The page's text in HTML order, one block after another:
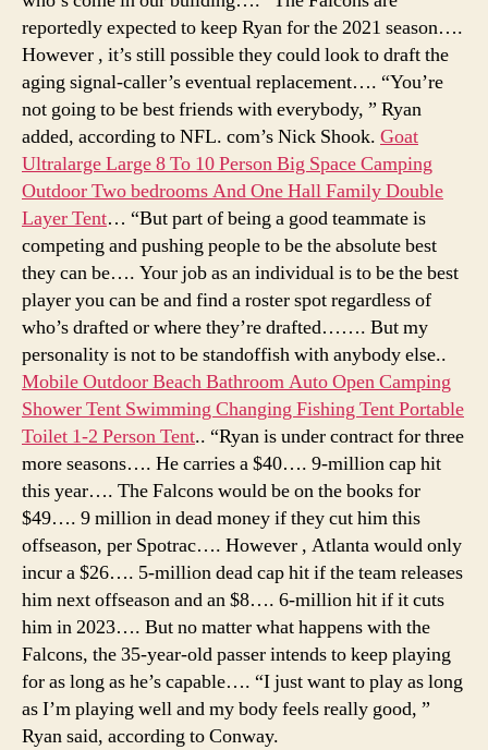
reportedly expected to keep Ryan for the 2021 season….
However , it’s still possible they could look to draft the
aging signal-caller’s eventual replacement…. “You’re
not going to be best friends with everybody, ” Ryan
added, according to NFL. com’s Nick Shook. Goat
Ultralarge Large 8 To 10 Person Big Space Camping
Outdoor Two bedrooms And One Hall Family Double
Layer Tent… “But part of being a good teammate is
competing and pushing people to be the absolute best
they can be…. Your job as an individual is to be the best
player you can be and find a roster spot regardless of
who’s drafted or where they’re drafted……. But my
personality is not to be standoffish with anybody else..
Mobile Outdoor Beach Bathroom Auto Open Camping
Shower Tent Swimming Changing Fishing Tent Portable
Toilet 1-2 Person Tent.. “Ryan is under contract for three
more seasons…. He carries a $40…. 9-million cap hit
this year…. The Falcons would be on the books for
$49…. 9 million in dead money if they cut him this
offseason, per Spotrac…. However , Atlanta would only
incur a $26…. 5-million dead cap hit if the team releases
him next offseason and an $8…. 6-million hit if it cuts
him in 2023…. But no matter what happens with the
Falcons, the 35-year-old passer intends to keep playing
for as long as he’s capable…. “I just want to play as long
as I’m playing well and my body feels really good, ”
Ryan said, according to Conway.